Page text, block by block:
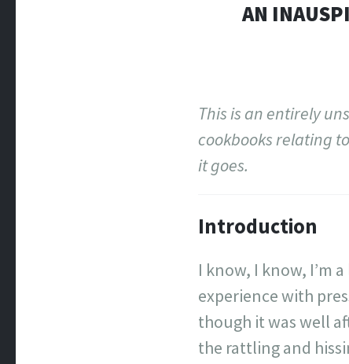
AN
This is an entirely
cookbooks relating
it goes.
Introduction
I know, I know, I’m
experience with
though it was well
the rattling and